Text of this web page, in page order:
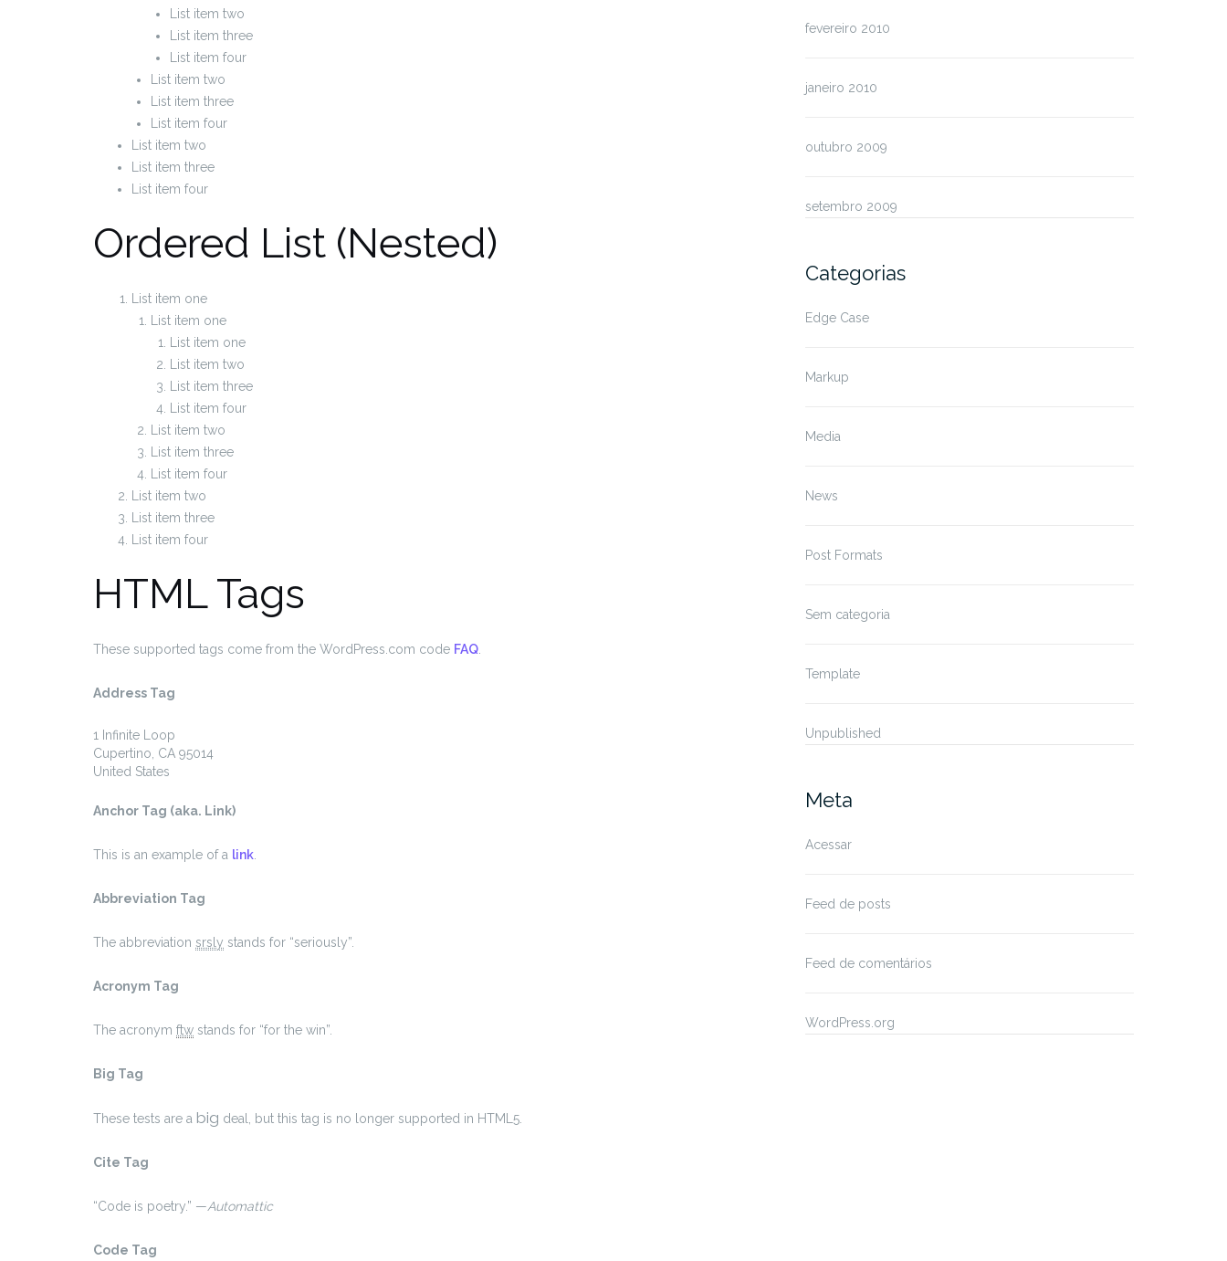
List item two
List item three
List item four
List item two
List item three
List item four
List item two
List item three
List item four
Ordered List (Nested)
List item one
List item one
List item one
List item two
List item three
List item four
List item two
List item three
List item four
List item two
List item three
List item four
HTML Tags
These supported tags come from the WordPress.com code FAQ
Address Tag
1 Infinite Loop
Cupertino, CA 95014
United States
Anchor Tag (aka. Link)
This is an example of a link
Abbreviation Tag
The abbreviation srsly stands for “seriously”.
Acronym Tag
The acronym ftw stands for “for the win”.
Big Tag
These tests are a big deal, but this tag is no longer supported in HTML5.
Cite Tag
“Code is poetry.” —Automattic
Code Tag
fevereiro 2010
janeiro 2010
outubro 2009
setembro 2009
Categorias
Edge Case
Markup
Media
News
Post Formats
Sem categoria
Template
Unpublished
Meta
Acessar
Feed de posts
Feed de comentários
WordPress.org